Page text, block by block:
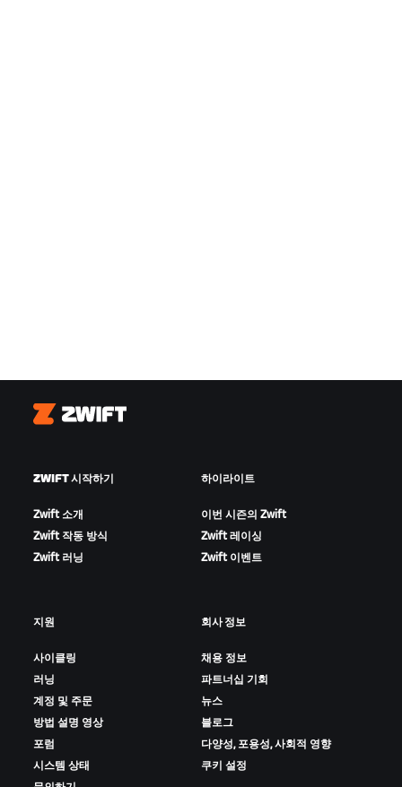
Zwift
ZWIFT 시작하기
Zwift 소개
Zwift 작동 방식
Zwift 러닝
하이라이트
이번 시즌의 Zwift
Zwift 레이싱
Zwift 이벤트
지원
사이클링
러닝
계정 및 주문
방법 설명 영상
포럼
시스템 상태
회사 정보
채용 정보
파트너십 기회
뉴스
블로그
다양성, 포용성, 사회적 영향
쿠키 설정